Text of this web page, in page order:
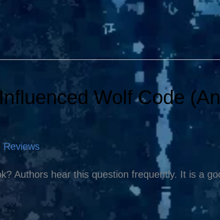
Wolf Code
Reviews
Authors hear this question frequently. It is a